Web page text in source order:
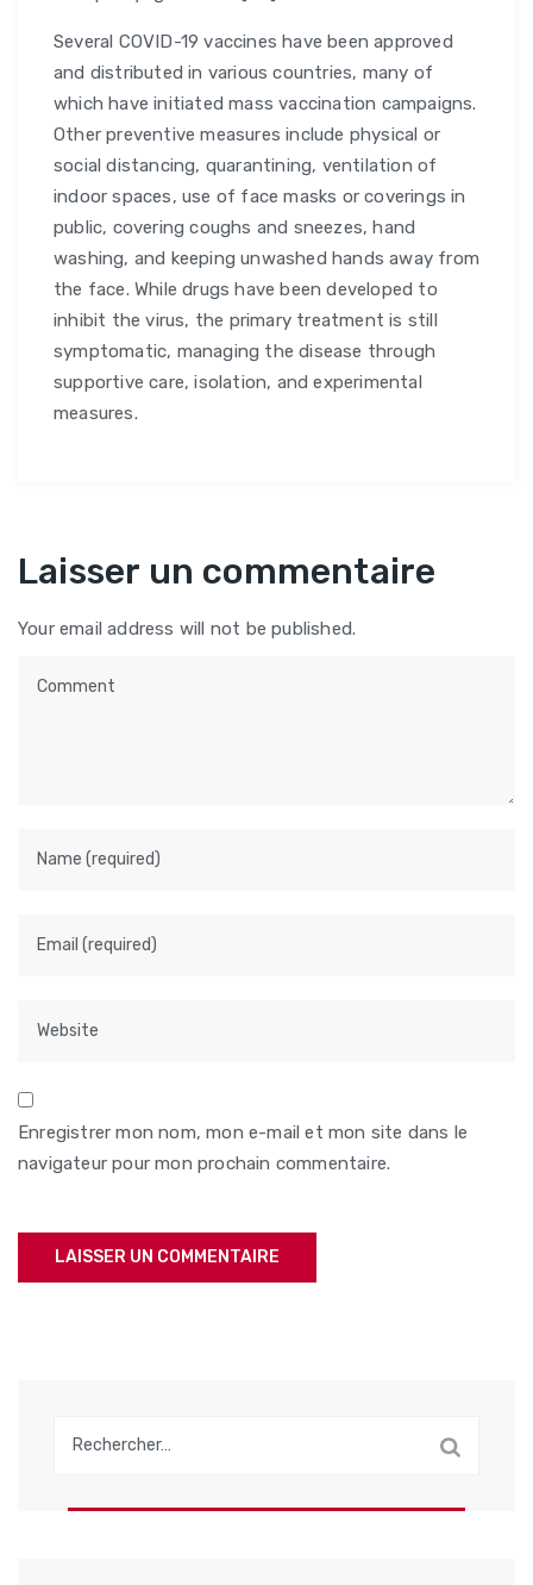
Several COVID-19 vaccines have been approved
and distributed in various countries, many of
which have initiated mass vaccination campaigns.
Other preventive measures include physical or
social distancing, quarantining, ventilation of
indoor spaces, use of face masks or coverings in
public, covering coughs and sneezes, hand
washing, and keeping unwashed hands away from
the face. While drugs have been developed to
inhibit the virus, the primary treatment is still
symptomatic, managing the disease through
supportive care, isolation, and experimental
measures.
Laisser un commentaire
Your email address will not be published.
Enregistrer mon nom, mon e-mail et mon site dans le
navigateur pour mon prochain commentaire.